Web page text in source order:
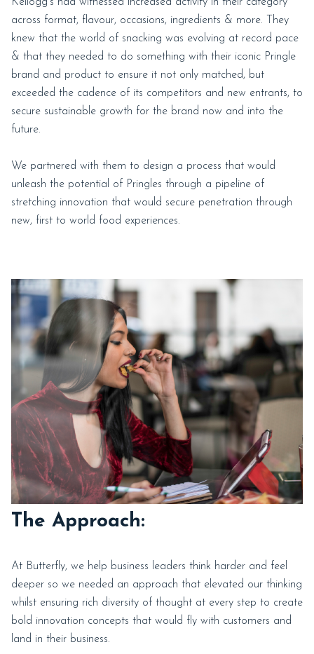
across format, flavour, occasions, ingredients & more. They
knew that the world of snacking was evolving at record pace
& that they needed to do something with their iconic Pringle
brand and product to ensure it not only matched, but
exceeded the cadence of its competitors and new entrants, to
secure sustainable growth for the brand now and into the
future.
We partnered with them to design a process that would
unleash the potential of Pringles through a pipeline of
stretching innovation that would secure penetration through
new, first to world food experiences.
The Approach:
At Butterfly, we help business leaders think harder and feel
deeper so we needed an approach that elevated our thinking
whilst ensuring rich diversity of thought at every step to create
bold innovation concepts that would fly with customers and
land in their business.